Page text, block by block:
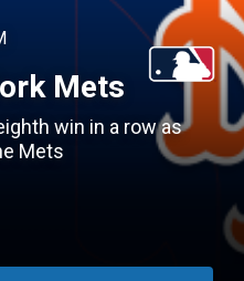
Mets
win in a row as
Mets